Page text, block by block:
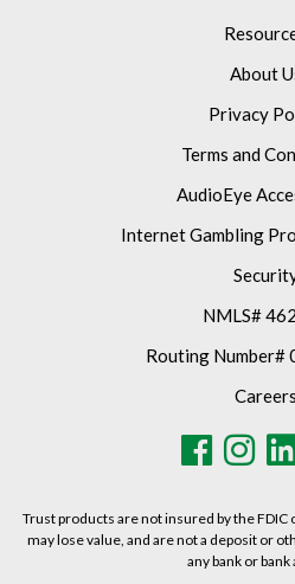
About
Privacy
Terms and
AudioEye
Internet Gambling
NMLS#
Routing Number#
Careers
Trust products are not insured by the
may lose value, and are not a deposit or
any bank or